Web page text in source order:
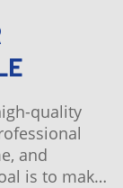
quality
and
is to make